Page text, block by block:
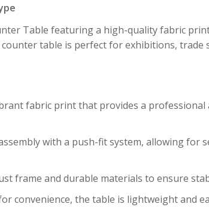
Table featuring a high-quality fabric
table is perfect for exhibitions, trade
fabric print that provides a professional
with a push-fit system, allowing
frame and durable materials to ensure
convenience, the table is lightweight and